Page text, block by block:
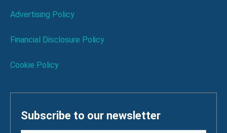
Advertising Policy
Financial Disclosure Policy
Cookie Policy
Subscribe to our newsletter